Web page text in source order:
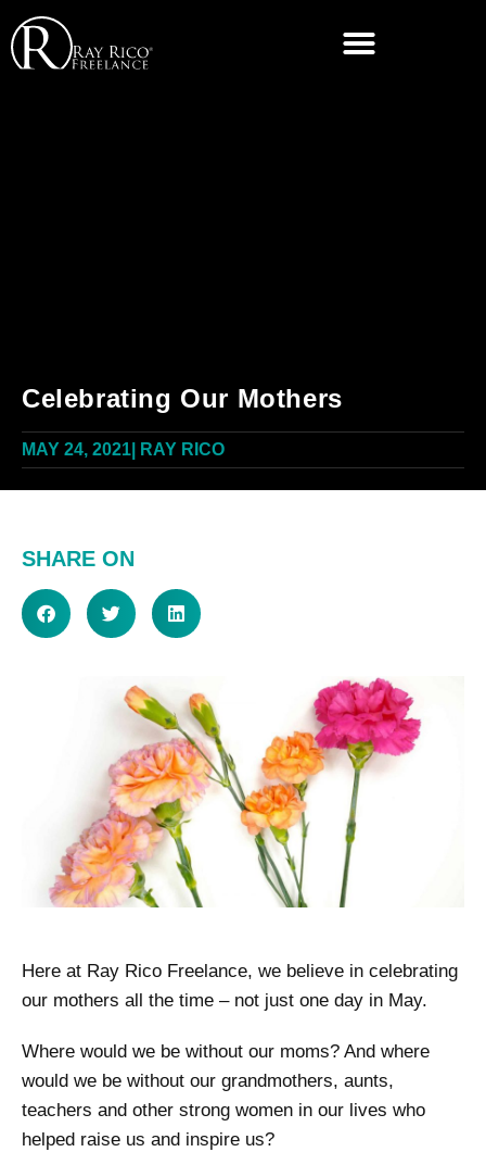
Celebrating Our Mothers
MAY 24, 2021 RAY RICO
SHARE ON
Here at Ray Rico Freelance, we believe in celebrating
our mothers all the time – not just one day in May.
Where would we be without our moms? And where
would we be without our grandmothers, aunts,
teachers and other strong women in our lives who
helped raise us and inspire us?